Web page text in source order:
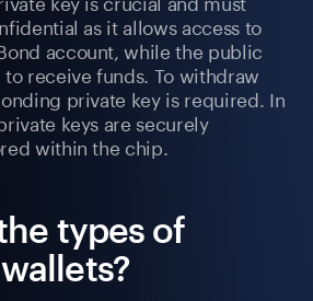
as it allows access to
account, while the public
receive funds. To withdraw
private key is required. In
keys are securely
within the chip.
types of